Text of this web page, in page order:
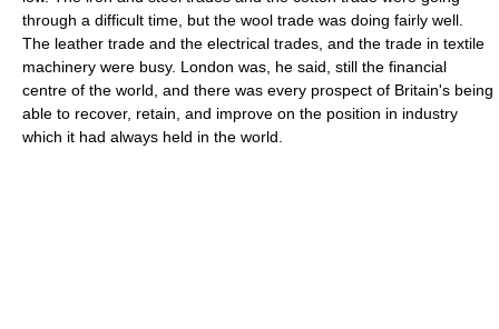
through a difficult time, but the wool trade was doing fairly well.
The leather trade and the electrical trades, and the trade in textile
machinery were busy. London was, he said, still the financial
centre of the world, and there was every prospect of Britain's being
able to recover, retain, and improve on the position in industry
which it had always held in the world.